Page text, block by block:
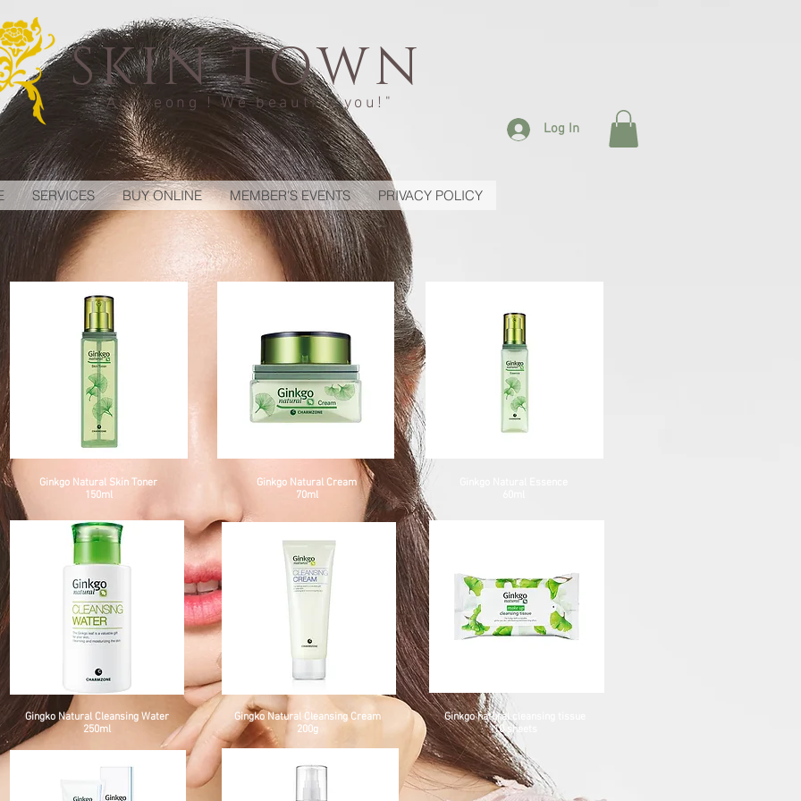
SKIN TOWN
"Annyeong ! We beautify you!"
Log In
SERVICES BUY ONLINE MEMBER'S EVENTS PRIVACY POLICY
Ginkgo Natural Skin Toner
150ml
Ginkgo Natural Cream
70ml
Gingko Natural Cleansing Water
250ml
Gingko Natural Cleansing Cream
200g
Ginkgo natural cleansing tissue
10 sheets